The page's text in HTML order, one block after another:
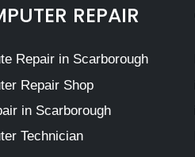
REPAIR
Repair in Scarborough
Repair Shop
in Scarborough
Technician